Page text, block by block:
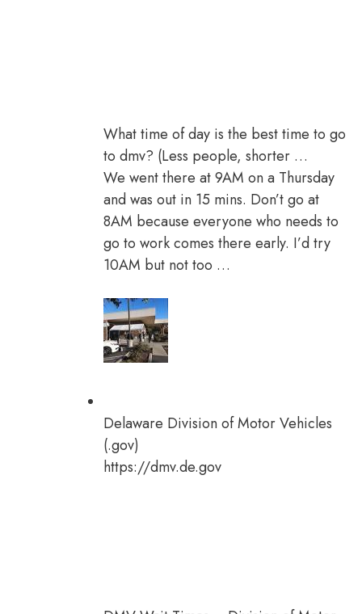
What time of day is the best time to go
to dmv? (Less people, shorter …
We went there at 9AM on a Thursday
and was out in 15 mins. Don’t go at
8AM because everyone who needs to
go to work comes there early. I’d try
10AM but not too …
Delaware Division of Motor Vehicles
(.gov)
https://dmv.de.gov